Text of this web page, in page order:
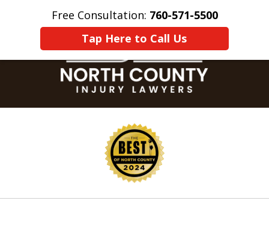
Free Consultation: 760-571-5500
Tap Here to Call Us
Home Contact Us More